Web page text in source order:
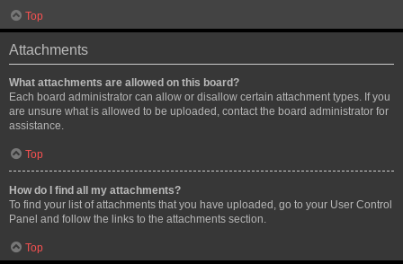
Top
Attachments
What attachments are allowed on this board?
Each board administrator can allow or disallow certain attachment types. If you
are unsure what is allowed to be uploaded, contact the board administrator for
assistance.
Top
How do I find all my attachments?
To find your list of attachments that you have uploaded, go to your User Control
Panel and follow the links to the attachments section.
Top